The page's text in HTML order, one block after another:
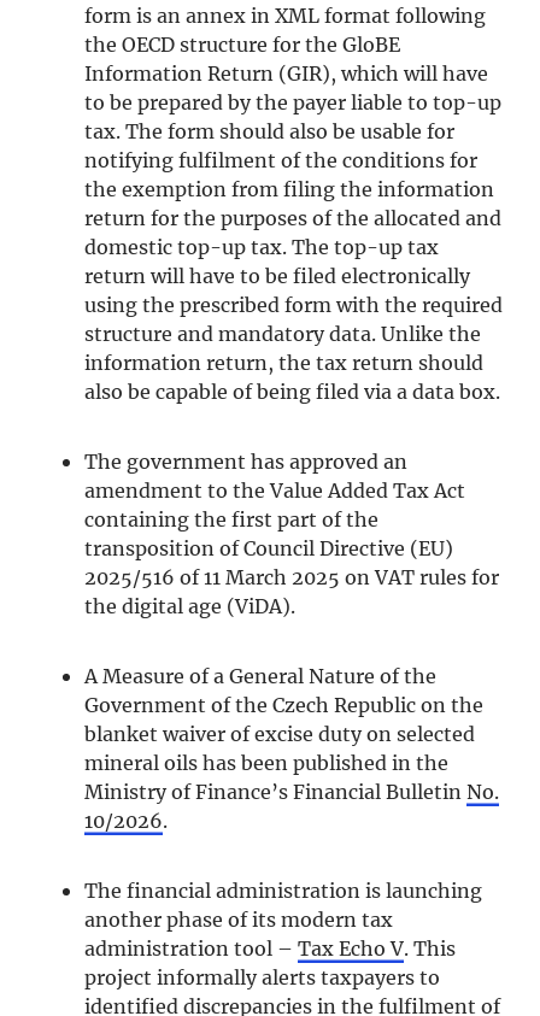
form is an annex in XML format following
the OECD structure for the GloBE
Information Return (GIR), which will have
to be prepared by the payer liable to top-up
tax. The form should also be usable for
notifying fulfilment of the conditions for
the exemption from filing the information
return for the purposes of the allocated and
domestic top-up tax. The top-up tax
return will have to be filed electronically
using the prescribed form with the required
structure and mandatory data. Unlike the
information return, the tax return should
also be capable of being filed via a data box.
The government has approved an
amendment to the Value Added Tax Act
containing the first part of the
transposition of Council Directive (EU)
2025/516 of 11 March 2025 on VAT rules for
the digital age (ViDA).
A Measure of a General Nature of the
Government of the Czech Republic on the
blanket waiver of excise duty on selected
mineral oils has been published in the
Ministry of Finance’s Financial Bulletin No.
10/2026.
The financial administration is launching
another phase of its modern tax
administration tool – Tax Echo V. This
project informally alerts taxpayers to
identified discrepancies in the fulfilment of